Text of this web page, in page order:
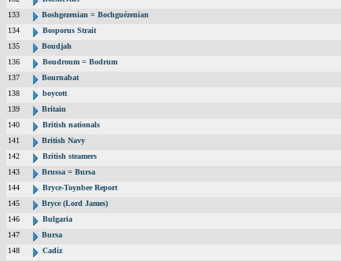
133
Boshgezenian = Bochguézenian
134
Bosporus Strait
135
Boudjah
136
Boudroum = Bodrum
137
Bournabat
138
boycott
139
Britain
140
British nationals
141
British Navy
142
British steamers
143
Brussa = Bursa
144
Bryce-Toynbee Report
145
Bryce (Lord James)
146
Bulgaria
147
Bursa
148
Cadiz